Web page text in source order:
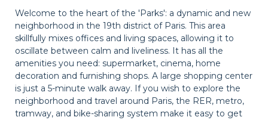
Welcome to the heart of the 'Parks': a dynamic and new
neighborhood in the 19th district of Paris. This area
skillfully mixes offices and living spaces, allowing it to
oscillate between calm and liveliness. It has all the
amenities you need: supermarket, cinema, home
decoration and furnishing shops. A large shopping center
is just a 5-minute walk away. If you wish to explore the
neighborhood and travel around Paris, the RER, metro,
tramway, and bike-sharing system make it easy to get